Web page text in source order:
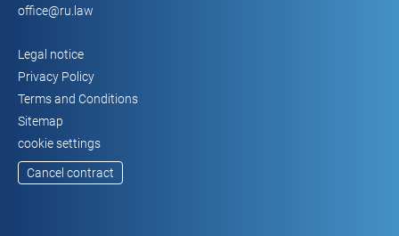
office@ru.law
Legal notice
Privacy Policy
Terms and Conditions
Sitemap
cookie settings
Cancel contract